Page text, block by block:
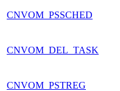
CNVOM_PSSCHED
CNVOM_DEL_TASK
CNVOM_PSTREG